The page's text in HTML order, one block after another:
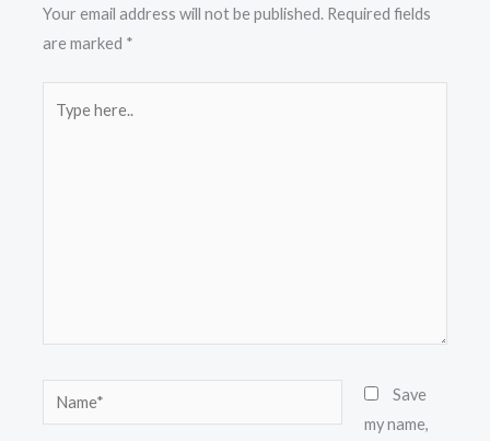
Your email address will not be published. Required fields
are marked *
here..
Name*
Save
my name,